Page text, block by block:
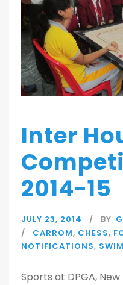
Inter
2014-15
JULY 23, 2014 BY
CARROM, CHESS,
NOTIFICATIONS,
Sports at DPGA,